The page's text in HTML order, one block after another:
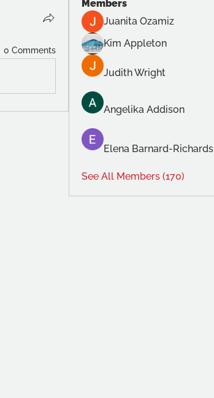
0 Comments
Members
Juanita Ozamiz
Kim Appleton
Judith Wright
Angelika Addison
Elena Barnard-Richards
See All Members (170)